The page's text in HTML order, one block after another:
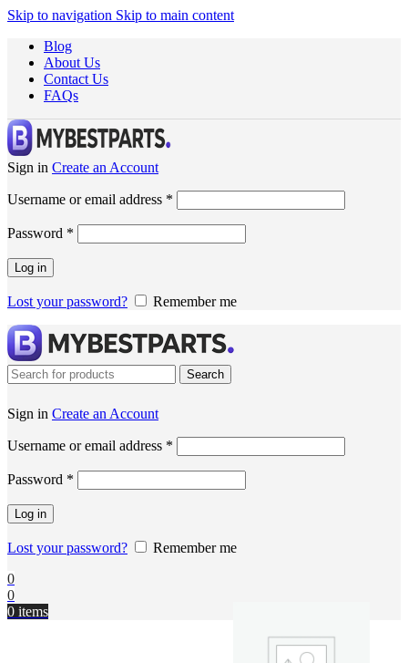
Skip to navigation Skip to main content
Blog
About Us
Contact Us
FAQs
Sign in Create an Account
Username or email address *
Password *
Log in
Lost your password? Remember me
Search
Sign in Create an Account
Username or email address *
Password *
Log in
Lost your password?
Remember me
0
0
0 items